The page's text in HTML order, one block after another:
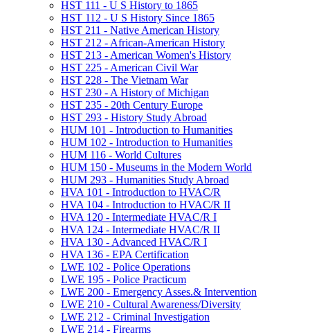
HST 111 -​ U S History to 1865
HST 112 -​ U S History Since 1865
HST 211 -​ Native American History
HST 212 -​ African-​American History
HST 213 -​ American Women's History
HST 225 -​ American Civil War
HST 228 -​ The Vietnam War
HST 230 -​ A History of Michigan
HST 235 -​ 20th Century Europe
HST 293 -​ History Study Abroad
HUM 101 -​ Introduction to Humanities
HUM 102 -​ Introduction to Humanities
HUM 116 -​ World Cultures
HUM 150 -​ Museums in the Modern World
HUM 293 -​ Humanities Study Abroad
HVA 101 -​ Introduction to HVAC/​R
HVA 104 -​ Introduction to HVAC/​R II
HVA 120 -​ Intermediate HVAC/​R I
HVA 124 -​ Intermediate HVAC/​R II
HVA 130 -​ Advanced HVAC/​R I
HVA 136 -​ EPA Certification
LWE 102 -​ Police Operations
LWE 195 -​ Police Practicum
LWE 200 -​ Emergency Asses.&​ Intervention
LWE 210 -​ Cultural Awareness/​Diversity
LWE 212 -​ Criminal Investigation
LWE 214 -​ Firearms